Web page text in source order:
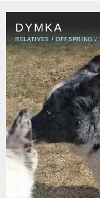
DYMKA
RELATIVES /OFFSPRING/